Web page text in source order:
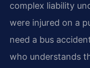
complex liability
were injured on a
need a bus
who understands